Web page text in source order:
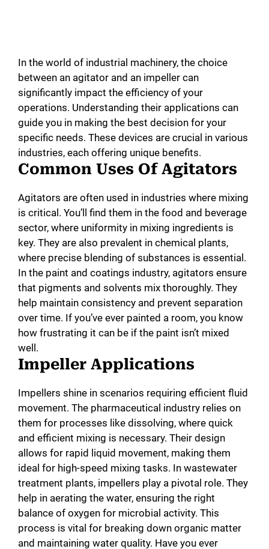
In the world of industrial machinery, the choice
between an agitator and an impeller can
significantly impact the efficiency of your
operations. Understanding their applications can
guide you in making the best decision for your
specific needs. These devices are crucial in various
industries, each offering unique benefits.
Common Uses Of Agitators
Agitators are often used in industries where mixing
is critical. You’ll find them in the food and beverage
sector, where uniformity in mixing ingredients is
key. They are also prevalent in chemical plants,
where precise blending of substances is essential.
In the paint and coatings industry, agitators ensure
that pigments and solvents mix thoroughly. They
help maintain consistency and prevent separation
over time. If you’ve ever painted a room, you know
how frustrating it can be if the paint isn’t mixed
well.
Impeller Applications
Impellers shine in scenarios requiring efficient fluid
movement. The pharmaceutical industry relies on
them for processes like dissolving, where quick
and efficient mixing is necessary. Their design
allows for rapid liquid movement, making them
ideal for high-speed mixing tasks. In wastewater
treatment plants, impellers play a pivotal role. They
help in aerating the water, ensuring the right
balance of oxygen for microbial activity. This
process is vital for breaking down organic matter
and maintaining water quality. Have you ever